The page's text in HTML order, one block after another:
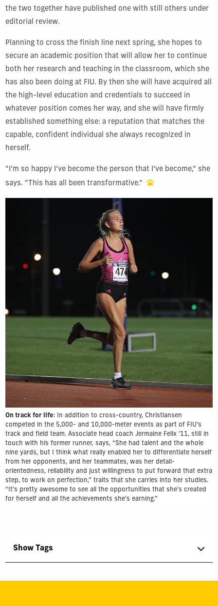
the two together have published one with still others under
editorial review.
Planning to cross the finish line next spring, she hopes to
secure an academic position that will allow her to continue
both her research and teaching in the classroom, which she
has also been doing at FIU. By then she will have acquired all
the high-level education and credentials to succeed in
whatever position comes her way, and she will have firmly
established something else: a reputation that matches the
capable, confident individual she always recognized in
herself.
“I’m so happy I’ve become the person that I’ve become,” she
says. “This has all been transformative.”
On track for life: In addition to cross-country, Christiansen
competed in the 5,000- and 10,000-meter events as part of FIU’s
track and field team. Associate head coach Jermaine Felix ’11, still in
touch with his former runner, says, “She had talent and the whole
nine yards, but I think what really enabled her to differentiate herself
from her opponents, and her teammates, was her detail-
orientedness, reliability and just willingness to put forward that extra
step, to work on perfection,” traits that she carries into her studies.
“It's pretty awesome to see all the opportunities that she's created
for herself and all the achievements she's earning.”
Show Tags